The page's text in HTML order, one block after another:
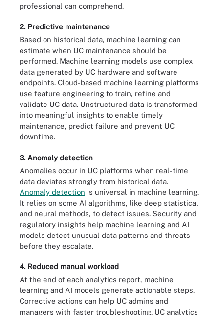
professional can comprehend.
2. Predictive maintenance
Based on historical data, machine learning can
estimate when UC maintenance should be
performed. Machine learning models use complex
data generated by UC hardware and software
endpoints. Cloud-based machine learning platforms
use feature engineering to train, refine and
validate UC data. Unstructured data is transformed
into meaningful insights to enable timely
maintenance, predict failure and prevent UC
downtime.
3. Anomaly detection
Anomalies occur in UC platforms when real-time
data deviates strongly from historical data.
Anomaly detection is universal in machine learning.
It relies on some AI algorithms, like deep statistical
and neural methods, to detect issues. Security and
regulatory insights help machine learning and AI
models detect unusual data patterns and threats
before they escalate.
4. Reduced manual workload
At the end of each analytics report, machine
learning and AI models generate actionable steps.
Corrective actions can help UC admins and
managers with faster troubleshooting. UC analytics